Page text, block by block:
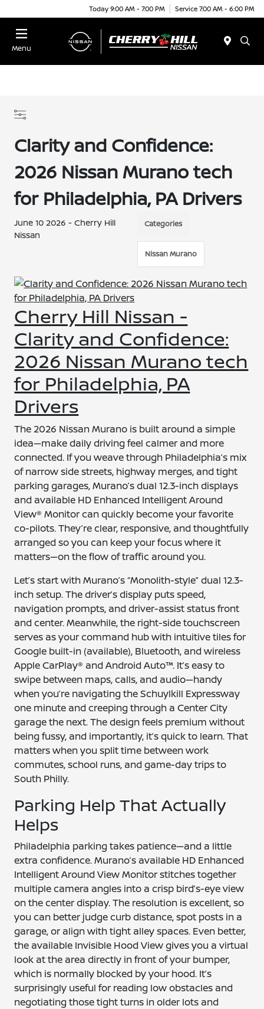
Today 9:00 AM - 7:00 PM Service 7:00 AM - 6:00 PM
Menu
Clarity and Confidence:
2026 Nissan Murano tech
for Philadelphia, PA Drivers
June 10 2026 - Cherry Hill
Nissan
Categories
Nissan Murano
Cherry Hill Nissan -
Clarity and Confidence:
2026 Nissan Murano tech
for Philadelphia, PA
Drivers
The 2026 Nissan Murano is built around a simple
idea—make daily driving feel calmer and more
connected. If you weave through Philadelphia’s mix
of narrow side streets, highway merges, and tight
parking garages, Murano’s dual 12.3-inch displays
and available HD Enhanced Intelligent Around
View® Monitor can quickly become your favorite
co-pilots. They’re clear, responsive, and thoughtfully
arranged so you can keep your focus where it
matters—on the flow of traffic around you.
Let’s start with Murano’s “Monolith-style” dual 12.3-
inch setup. The driver’s display puts speed,
navigation prompts, and driver-assist status front
and center. Meanwhile, the right-side touchscreen
serves as your command hub with intuitive tiles for
Google built-in (available), Bluetooth, and wireless
Apple CarPlay® and Android Auto™. It’s easy to
swipe between maps, calls, and audio—handy
when you’re navigating the Schuylkill Expressway
one minute and creeping through a Center City
garage the next. The design feels premium without
being fussy, and importantly, it’s quick to learn. That
matters when you split time between work
commutes, school runs, and game-day trips to
South Philly.
Parking Help That Actually
Helps
Philadelphia parking takes patience—and a little
extra confidence. Murano’s available HD Enhanced
Intelligent Around View Monitor stitches together
multiple camera angles into a crisp bird’s-eye view
on the center display. The resolution is excellent, so
you can better judge curb distance, spot posts in a
garage, or align with tight alley spaces. Even better,
the available Invisible Hood View gives you a virtual
look at the area directly in front of your bumper,
which is normally blocked by your hood. It’s
surprisingly useful for reading low obstacles and
negotiating those tight turns in older lots and